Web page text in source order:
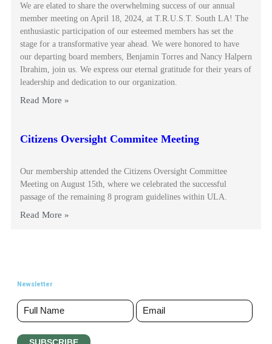
We are elated to share the overwhelming success of our annual
member meeting on April 18, 2024, at T.R.U.S.T. South LA! The
enthusiastic participation of our esteemed members has set the
stage for a transformative year ahead. We were honored to have
our departing board members, Benjamin Torres and Nancy Halpern
Ibrahim, join us. We express our eternal gratitude for their years of
leadership and dedication to our organization.
Read More »
Citizens Oversight Commitee Meeting
Our membership attended the Citizens Oversight Committee
Meeting on August 15th, where we celebrated the successful
passage of the remaining 8 program guidelines within ULA.
Read More »
Newsletter